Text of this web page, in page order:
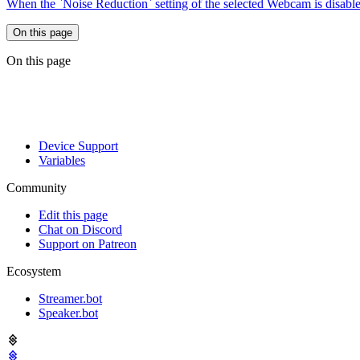
When the `Noise Reduction` setting of the selected Webcam is
On this page
On this page
Device Support
Variables
Community
Edit this page
Chat on Discord
Support on Patreon
Ecosystem
Streamer.bot
Speaker.bot